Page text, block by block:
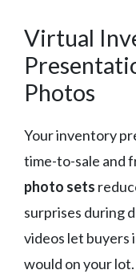
Virtual
Photos
Your inventory
time-to-sale and
photo sets
surprises during
videos let buyers
would on your lot.